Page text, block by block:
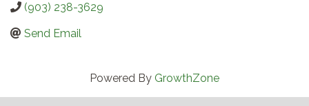
(903) 238-3629
Send Email
Powered By GrowthZone